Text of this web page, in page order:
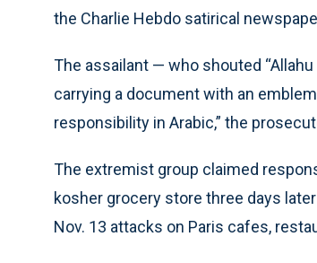
the Charlie Hebdo satirical
The assailant — who shouted
carrying a document with an
responsibility in Arabic,” the
The extremist group claimed
kosher grocery store three days
Nov. 13 attacks on Paris cafes,